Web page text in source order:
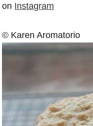
on Instagram
© Karen Aromatorio